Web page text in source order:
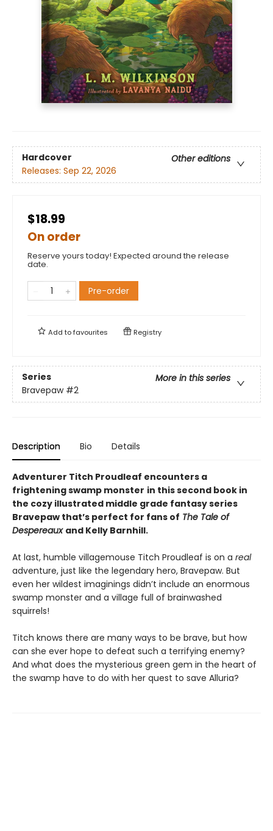
Hardcover
Other editions
Releases: Sep 22, 2026
$18.99
On order
Reserve yours today! Expected around the release
date.
Pre-order
Add tofavourites Registry
Series
More in this series
Bravepaw #2
Description Bio Details
Adventurer Titch Proudleaf encounters a
frightening swamp monster in this second book in
the cozy illustrated middle grade fantasy series
Bravepaw that’s perfect for fans of The Tale of
Despereaux and Kelly Barnhill.
At last, humble villagemouse Titch Proudleaf is on a real
adventure, just like the legendary hero, Bravepaw. But
even her wildest imaginings didn’t include an enormous
swamp monster and a village full of brainwashed
squirrels!
Titch knows there are many ways to be brave, but how
can she ever hope to defeat such a terrifying enemy?
And what does the mysterious green gem in the heart of
the swamp have to do with her quest to save Alluria?